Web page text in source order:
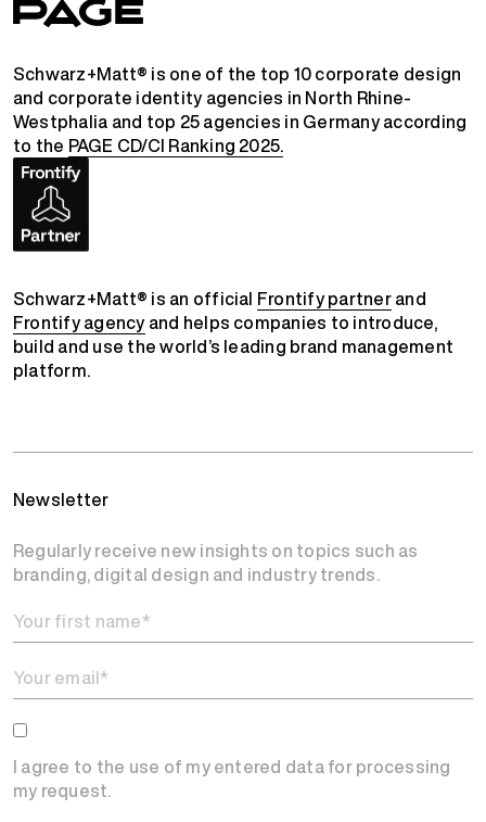
Schwarz+Matt® is one of the top 10 corporate design
and corporate identity agencies in North Rhine-
Westphalia and top 25 agencies in Germany according
to the PAGE CD/CI Ranking 2025.
Schwarz+Matt® is an official Frontify partnerand
Frontify agency and helps companies to introduce,
build and use the world’s leading brand management
platform.
Newsletter
Regularly receive new insights on topics such as
branding, digital design and industry trends.
I agree to the use of my entered data for processing
my request.